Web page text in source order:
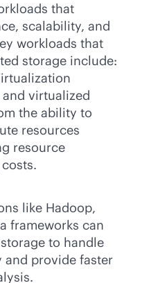
that
scalability, and
workloads that
storage include:
virtualized
the ability to
resources
resource
like Hadoop,
frameworks can
to handle
and provide faster